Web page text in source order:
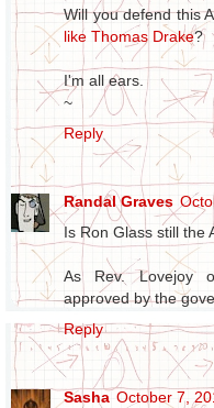
Will you defend this
like Thomas Drake?
I'm all ears.
~
Reply
Randal Graves
Is Ron Glass still the
As Rev. Lovejoy
approved by the
Reply
Sasha October 7,